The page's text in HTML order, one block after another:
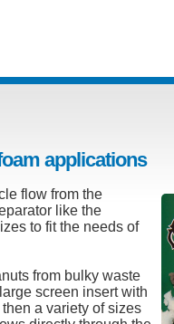
applications
flow from the
like the
to fit the needs of
from bulky waste
screen insert with
a variety of sizes